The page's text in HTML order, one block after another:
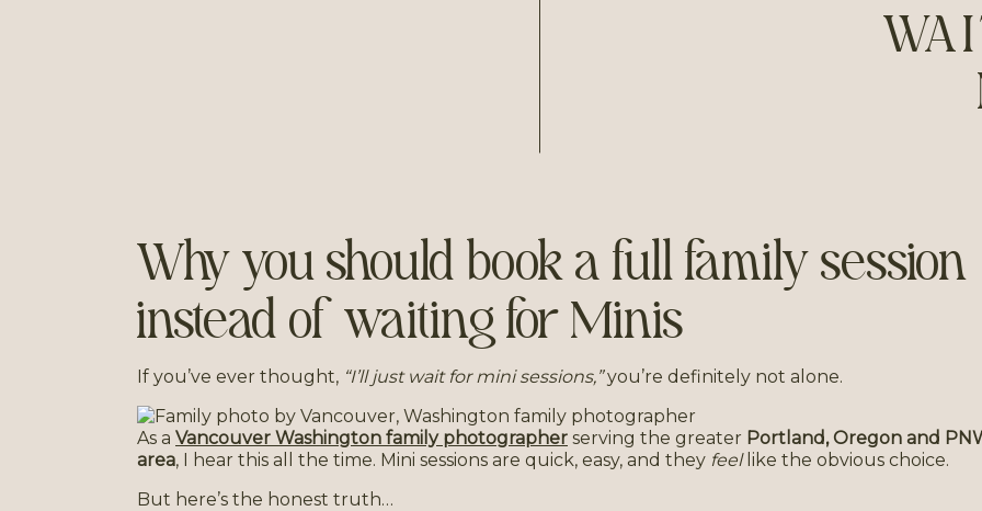
If you’ve ever thought, “I’ll just wait for mini sessions,”you’re definitely not alone.
As a Vancouver Washington family photographer serving the greater Portland, Oregon and
area, I hear this all the time. Mini sessions are quick, easy, and they feellike the obvious choice.
But here’s the honest truth…
Why you should book a full family session
instead of waiting for Minis